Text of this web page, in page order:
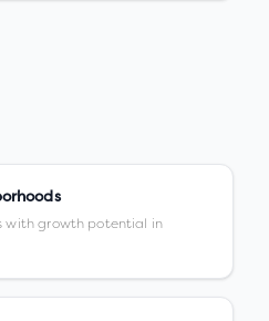
with growth potential in